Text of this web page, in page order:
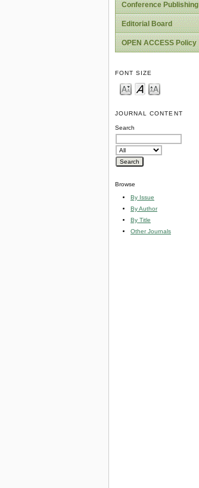
Conference Publishing
Editorial Board
OPEN ACCESS Policy
FONT SIZE
JOURNAL CONTENT
Search
Browse
By Issue
By Author
By Title
Other Journals